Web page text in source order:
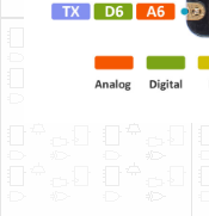
Accelerometer
Mandelbrot